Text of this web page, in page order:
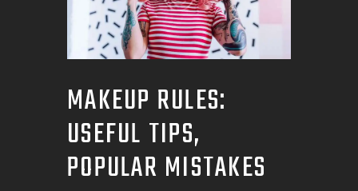
MAKEUP RULES:
USEFUL TIPS,
POPULAR MISTAKES